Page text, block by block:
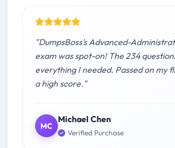
"DumpsBoss's Advanced-
exam was spot-on! The 234
everything I needed. Passed on my
a high score."
MC
Michael Chen
Verified Purchase